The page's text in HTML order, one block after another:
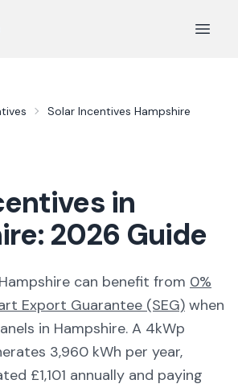
Open
Solar Incentives Hampshire
in
: 2026 Guide
Hampshire can benefit from 0%
Export Guarantee (SEG) when
in Hampshire. A 4kWp
3,960 kWh per year,
£1,101 annually and paying